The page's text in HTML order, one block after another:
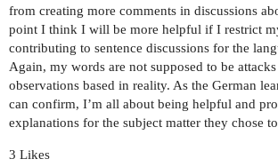
from creating more comments in discussions
point I think I will be more helpful if I restrict
contributing to sentence discussions for the
Again, my words are not supposed to be
observations based in reality. As the German
can confirm, I’m all about being helpful and
explanations for the subject matter they chose
3 Likes